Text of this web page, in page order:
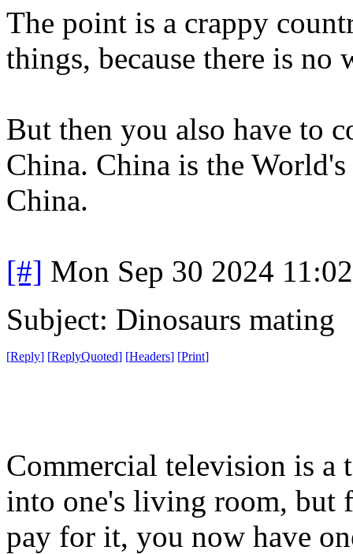
The point is a crappy
things, because there is
But then you also have to
China. China is the
China.
[#] Mon Sep 30 2024
Subject: Dinosaurs mating
[Reply] [ReplyQuoted] [Headers] [Print]
Commercial television is a
into one's living room, but
pay for it, you now have